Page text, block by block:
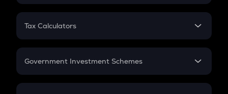
PPF
Gratuity
Retirement
FD
Tax Calculators
GST
Government Investment Schemes
Sukanya Samriddhu Yojana